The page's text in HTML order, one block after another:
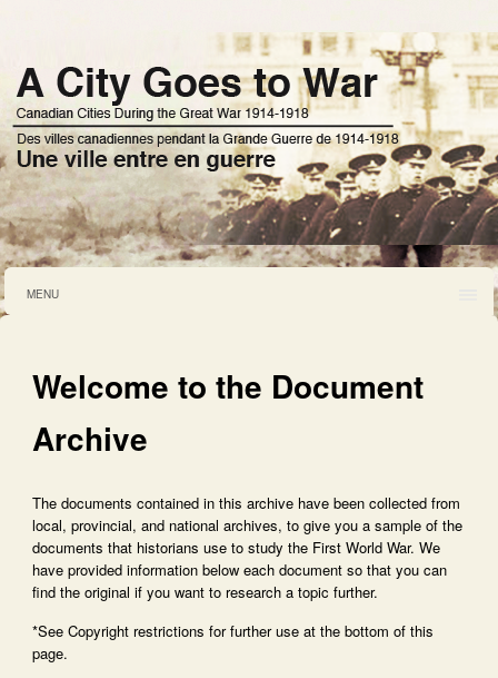
MENU
Welcome to the Document
Archive
The documents contained in this archive have been collected from
local, provincial, and national archives, to give you a sample of the
documents that historians use to study the First World War. We
have provided information below each document so that you can
find the original if you want to research a topic further.
*See Copyright restrictions for further use at the bottom of this
page.